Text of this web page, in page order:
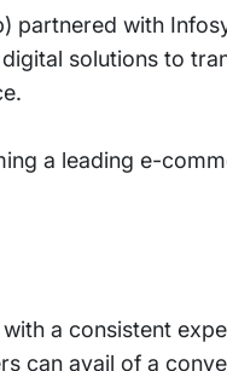
partnered with
solutions to
a leading e-
a consistent
can avail of a